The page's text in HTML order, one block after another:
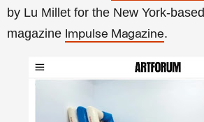
by Lu Millet for the New York-based
magazine Impulse Magazine.